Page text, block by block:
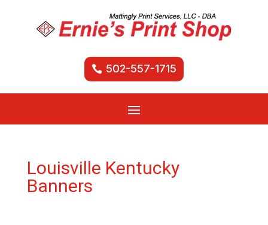
502-557-1715
Louisville Kentucky
Banners